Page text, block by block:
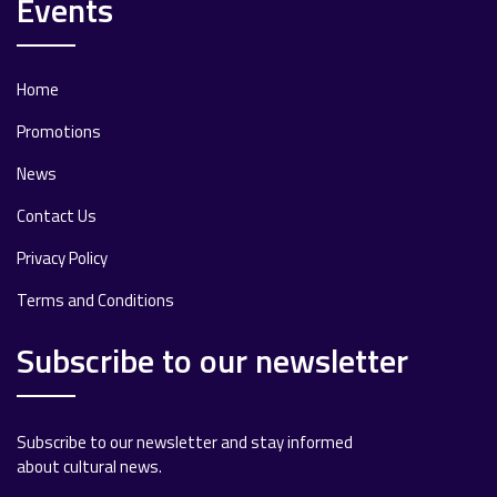
Home
Promotions
News
Contact Us
Privacy Policy
Terms and Conditions
Subscribe to our newsletter
Subscribe to our newsletter and stay informed
about cultural news.